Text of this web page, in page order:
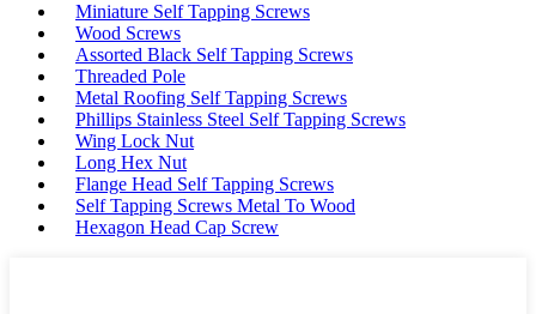
Miniature Self Tapping Screws
Wood Screws
Assorted Black Self Tapping Screws
Threaded Pole
Metal Roofing Self Tapping Screws
Phillips Stainless Steel Self Tapping Screws
Wing Lock Nut
Long Hex Nut
Flange Head Self Tapping Screws
Self Tapping Screws Metal To Wood
Hexagon Head Cap Screw